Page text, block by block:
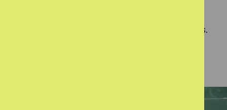
quality of outcome rather than meeting quotas.